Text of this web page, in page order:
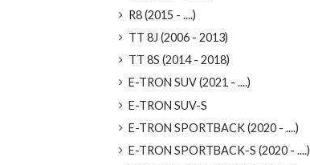
R8 (2015 - ....)
TT 8J (2006 - 2013)
TT 8S (2014 - 2018)
E-TRON SUV (2021 - ....)
E-TRON SUV-S
E-TRON SPORTBACK (2020 - ....)
E-TRON SPORTBACK-S (2020 - ....)